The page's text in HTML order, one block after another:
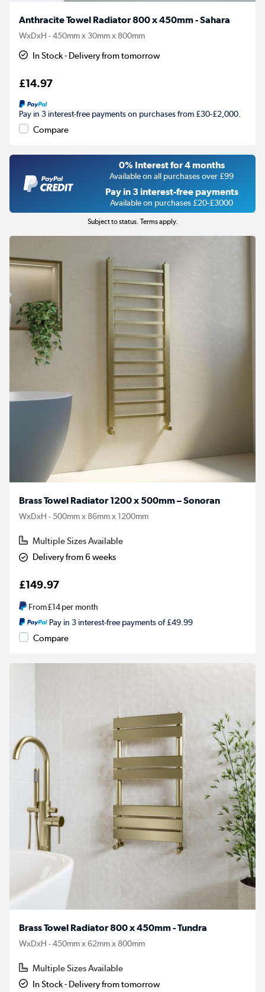
Anthracite Towel Radiator 800 x 450mm - Sahara
WxDxH - 450mm x 30mm x 800mm
In Stock - Delivery from tomorrow
£14.97
Pay in 3 interest-free payments on purchases from £30-£2,000.
Compare
0% Interest for 4 months
Available on all purchases over £99
Pay in 3 interest-free payments
Available on purchases £20-£3000
Subject to status. Terms apply.
Brass Towel Radiator 1200 x 500mm – Sonoran
WxDxH - 500mm x 86mm x 1200mm
Multiple Sizes Available
Delivery from 6 weeks
£149.97
From£14per month
Pay in 3 interest-free payments of £49.99
Compare
Brass Towel Radiator 800 x 450mm - Tundra
WxDxH - 450mm x 62mm x 800mm
Multiple Sizes Available
In Stock - Delivery from tomorrow